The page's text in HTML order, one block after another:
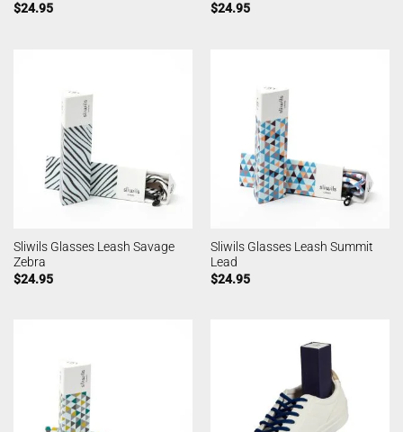
$24.95
$24.95
Sliwils Glasses Leash Savage
Zebra
$24.95
Sliwils Glasses Leash Summit
Lead
$24.95